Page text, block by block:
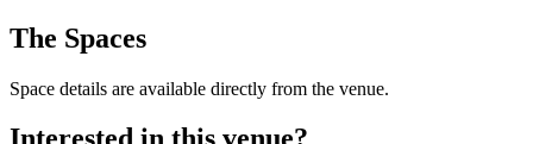
The Spaces
Space details are available directly from the venue.